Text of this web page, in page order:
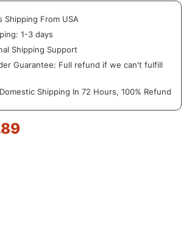
Shipping From USA
1-3 days
Shipping Support
Guarantee: Full refund if we can't fulfill
Shipping In 72 Hours, 100% Refund